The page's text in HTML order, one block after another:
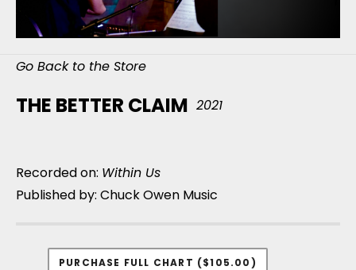
CHUCK OWEN
Go Back to the Store
THE BETTER CLAIM 2021
Recorded on: Within Us
Published by: Chuck Owen Music
PURCHASE FULL CHART ($105.00)